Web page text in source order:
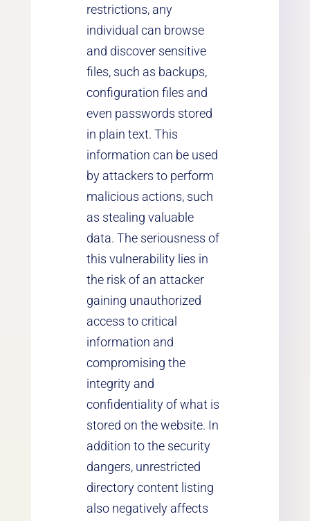
restrictions, any
individual can browse
and discover sensitive
files, such as backups,
configuration files and
even passwords stored
in plain text. This
information can be used
by attackers to perform
malicious actions, such
as stealing valuable
data. The seriousness of
this vulnerability lies in
the risk of an attacker
gaining unauthorized
access to critical
information and
compromising the
integrity and
confidentiality of what is
stored on the website. In
addition to the security
dangers, unrestricted
directory content listing
also negatively affects